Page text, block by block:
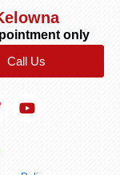
only
Call Us